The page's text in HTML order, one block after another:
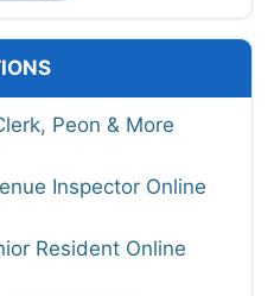
Peon & More
Inspector Online
Resident Online